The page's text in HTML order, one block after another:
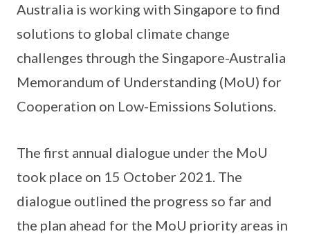
Australia is working with Singapore to find
solutions to global climate change
challenges through the Singapore-Australia
Memorandum of Understanding (MoU) for
Cooperation on Low-Emissions Solutions.
The first annual dialogue under the MoU
took place on 15 October 2021. The
dialogue outlined the progress so far and
the plan ahead for the MoU priority areas in